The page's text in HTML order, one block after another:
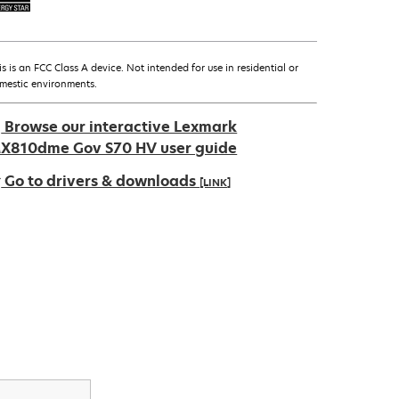
is an FCC Class A device. Not intended for use in residential or
environments.
Browse our interactive Lexmark
Gov S70 HV user guide
Go to drivers & downloads [LINK]